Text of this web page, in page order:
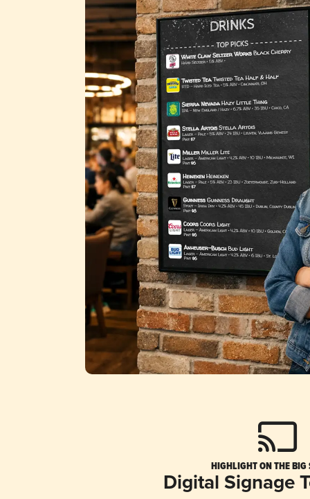
HIGHLIGHT ON THE BIG
Digital Signage